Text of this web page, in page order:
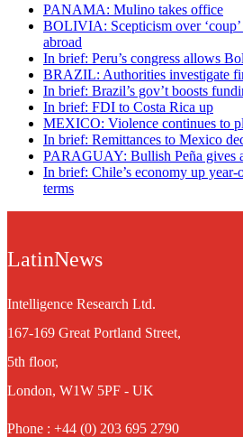
PANAMA: Mulino takes office
BOLIVIA: Scepticism over ‘coup’
abroad
In brief: Peru’s congress allows
BRAZIL: Authorities investigate
In brief: Brazil’s gov’t boosts
In brief: FDI to Costa Rica up
MEXICO: Violence continues to
In brief: Remittances to Mexico
PARAGUAY: Bullish Peña gives
In brief: Chile’s economy up
terms
LatinNews
Intelligence Research Ltd.
167-169 Great Portland Street,
5th floor,
London, W1W 5PF - UK
Phone : +44 (0) 203 695 2790